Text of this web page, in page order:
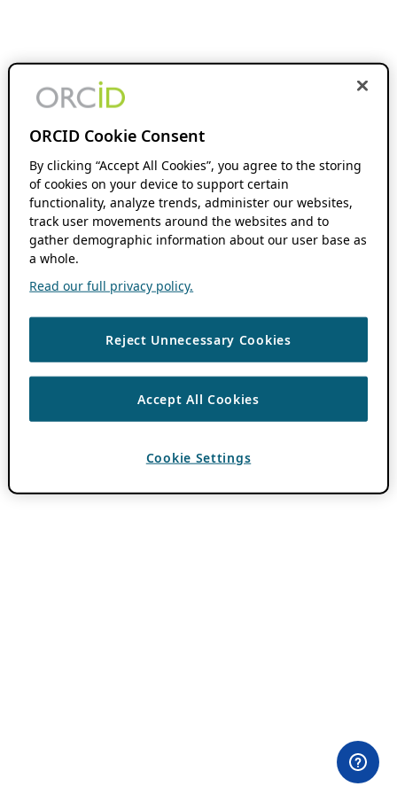
ORCID Cookie Consent
By clicking “Accept All Cookies”, you agree to the storing
of cookies on your device to support certain
functionality, analyze trends, administer our websites,
track user movements around the websites and to
gather demographic information about our user base as
a whole.
Read our full privacy policy.
Reject Unnecessary Cookies
Accept All Cookies
Cookie Settings